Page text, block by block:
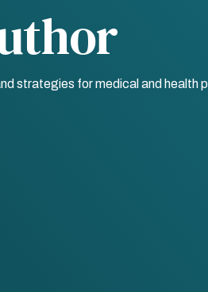
strategies for medical and health